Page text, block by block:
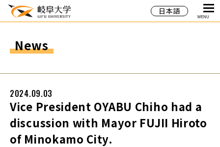
日本語
MENU
News
Vice President OYABU Chiho had a
discussion with Mayor FUJII Hiroto
of Minokamo City.
2024.09.03